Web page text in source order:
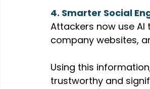
4. Smarter Social
Attackers now use
company websites,
Using this
trustworthy and